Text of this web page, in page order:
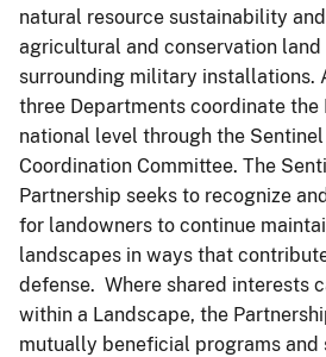
natural resource sustainability
agricultural and conservation land
surrounding military installations.
three Departments coordinate the
national level through the
Coordination Committee. The
Partnership seeks to recognize
for landowners to continue
landscapes in ways that
defense. Where shared interests
within a Landscape, the
mutually beneficial programs and